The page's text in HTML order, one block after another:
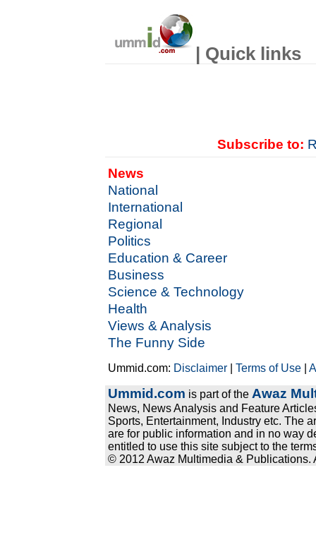
| Quick links
Subscribe to:
News
National
International
Regional
Politics
Education & Career
Business
Science & Technology
Health
Views & Analysis
The Funny Side
Ummid.com: Disclaimer |Terms of Use |
Ummid.com is part of the Awaz
News, News Analysis and Feature
Sports, Entertainment, Industry etc. The
are for public information and in no way
entitled to use this site subject to the
© 2012 Awaz Multimedia & Publications.